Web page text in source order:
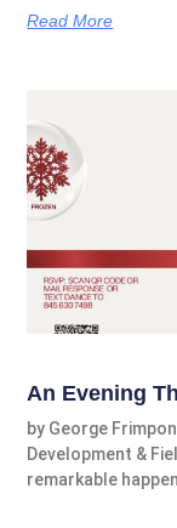
Read More
An Evening
by George
Development &
remarkable